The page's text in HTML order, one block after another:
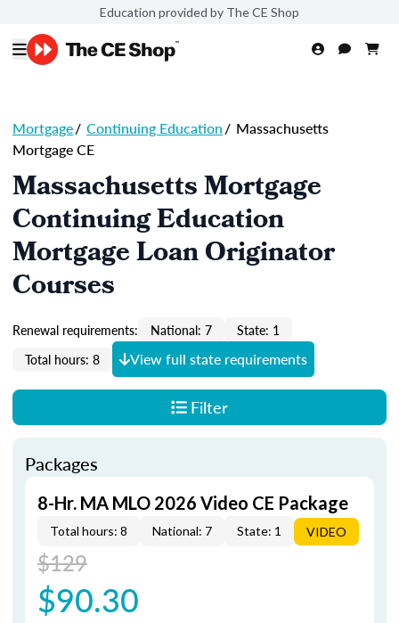
Education provided by The CE Shop
Mortgage/ Continuing Education/ Massachusetts
Mortgage CE
Massachusetts Mortgage
Continuing Education
Mortgage Loan Originator
Courses
Renewal requirements: National: 7
State: 1
Total hours: 8
View full state requirements
Filter
Packages
8-Hr. MA MLO 2026 Video CE Package
Total hours: 8 National: 7 State: 1 VIDEO
$129
$90.30